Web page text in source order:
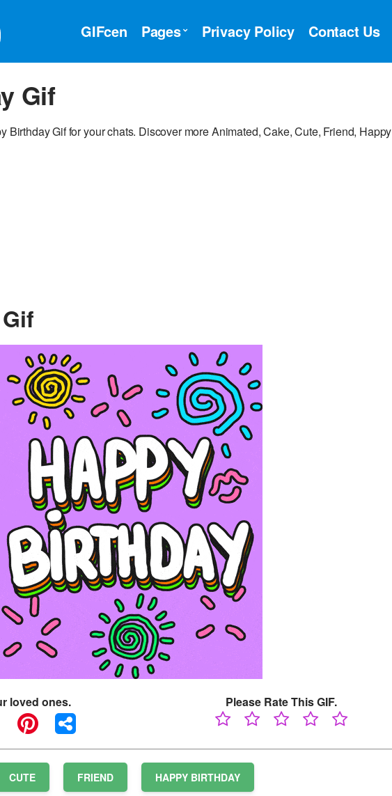
GIFcen Pages Privacy Policy Contact Us
Gif
Birthday Gif for your chats. Discover more Animated, Cake, Cute, Friend, Happy
loved ones. Please Rate This GIF.
CUTE FRIEND HAPPY BIRTHDAY